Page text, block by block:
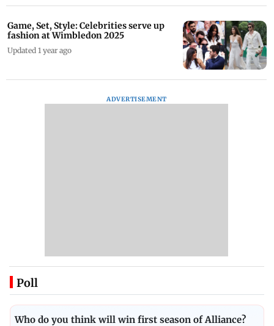
Game, Set, Style: Celebrities serve up
fashion at Wimbledon 2025
Updated 1 year ago
ADVERTISEMENT
Poll
Who do you think will win first season of Alliance?